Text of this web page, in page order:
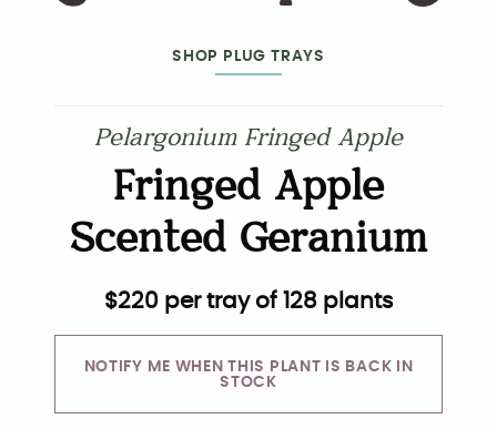
SHOP PLUG TRAYS
Pelargonium Fringed Apple
Fringed Apple
Scented Geranium
$220per tray of 128 plants
NOTIFY ME WHEN THIS PLANT IS BACK IN
STOCK